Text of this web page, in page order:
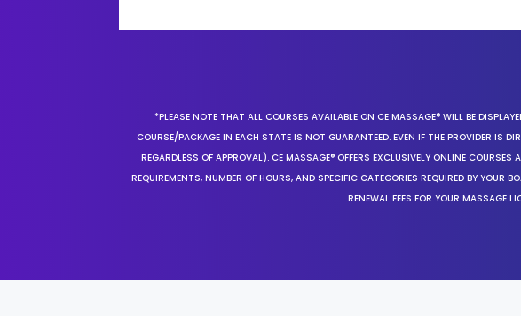
*PLEASE NOTE THAT ALL COURSES AVAILABLE ON CE MASSAGE® WILL BE
COURSE/PACKAGE IN EACH STATE IS NOT GUARANTEED. EVEN IF THE PROVIDER IS
REGARDLESS OF APPROVAL). CE MASSAGE® OFFERS EXCLUSIVELY ONLINE
REQUIREMENTS, NUMBER OF HOURS, AND SPECIFIC CATEGORIES REQUIRED BY YOUR
RENEWAL FEES FOR YOUR MASSAGE